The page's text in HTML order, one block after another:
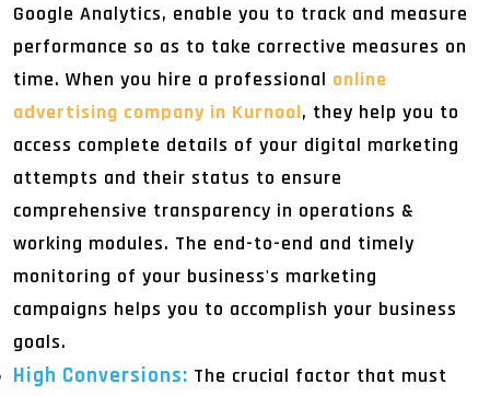
Google Analytics, enable you to track and measure
performance so as to take corrective measures on
time. When you hire a professional online
advertising company in Kurnool, they help you to
access complete details of your digital marketing
attempts and their status to ensure
comprehensive transparency in operations &
working modules. The end-to-end and timely
monitoring of your business's marketing
campaigns helps you to accomplish your business
goals.
High Conversions: The crucial factor that must